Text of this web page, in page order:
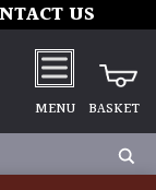
US
MENU BASKET